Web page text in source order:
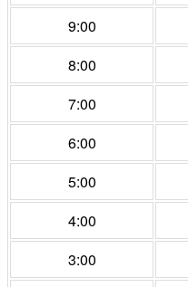
9:00
8:00
7:00
6:00
5:00
4:00
3:00